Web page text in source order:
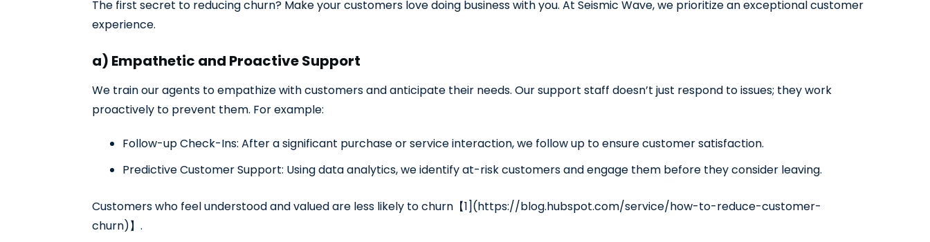
The first secret to reducing churn? Make your customers love doing business with you. At Seismic Wave, we prioritize an exceptional customer
experience.
a) Empathetic and Proactive Support
We train our agents to empathize with customers and anticipate their needs. Our support staff doesn’t just respond to issues; they work
proactively to prevent them. For example:
Follow-up Check-Ins: After a significant purchase or service interaction, we follow up to ensure customer satisfaction.
Predictive Customer Support: Using data analytics, we identify at-risk customers and engage them before they consider leaving.
Customers who feel understood and valued are less likely to churn【1](https://blog.hubspot.com/service/how-to-reduce-customer-
churn)】 .